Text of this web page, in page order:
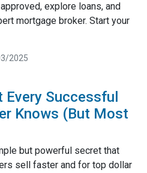
explore loans, and
mortgage broker. Start your
2025
Every Successful
Knows (But Most
but powerful secret that
sell faster and for top dollar